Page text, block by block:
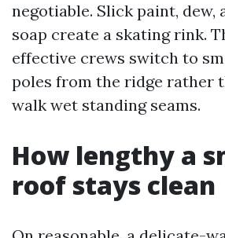
negotiable. Slick paint, dew,
soap create a skating rink.
effective crews switch to
poles from the ridge rather
walk wet standing seams.
How lengthy a
roof stays clean